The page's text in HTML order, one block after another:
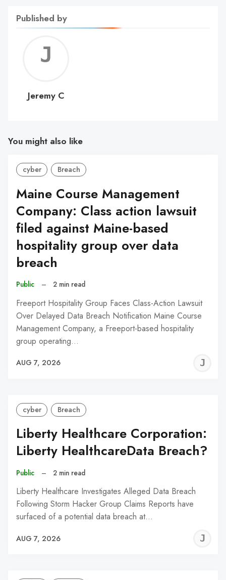
Published by
C
Jeremy C
You might also like
cyber Breach
Maine Course Management
Company: Class action lawsuit
filed against Maine-based
hospitality group over data
breach
Public – 2 min read
Freeport Hospitality Group Faces Class-Action Lawsuit
Over Delayed Data Breach Notification Maine Course
Management Company, a Freeport-based hospitality
group operating…
AUG 7, 2026
cyber Breach
Liberty Healthcare Corporation:
Liberty HealthcareData Breach?
Public – 2 min read
Liberty Healthcare Investigates Alleged Data Breach
Following Storm Hacker Group Claims Reports have
surfaced of a potential data breach at…
AUG 7, 2026